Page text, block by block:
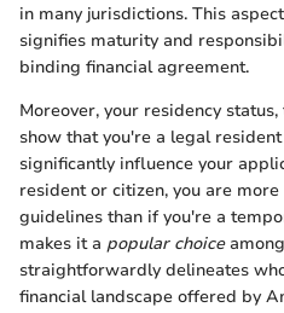
in many jurisdictions. This
signifies maturity and
binding financial agreement.
Moreover, your residency
show that you're a legal
significantly influence your
resident or citizen, you are
guidelines than if you're a
makes it a popular choice
straightforwardly delineates
financial landscape offered by